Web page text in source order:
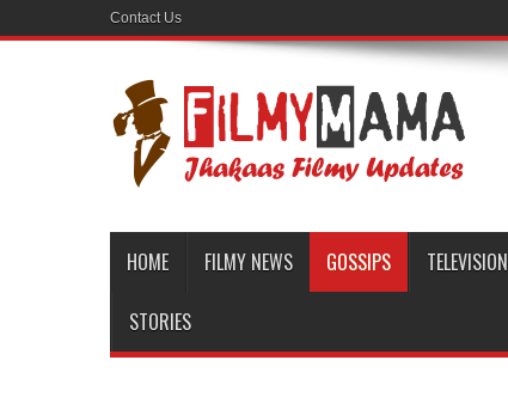
Contact Us
HOME FILMY NEWS GOSSIPS TELEVISION
STORIES